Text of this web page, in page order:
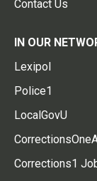
Contact Us
IN OUR
Lexipol
Police1
LocalGovU
Corrections1